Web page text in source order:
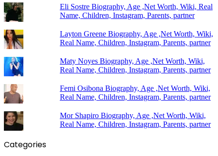
Eli Sostre Biography, Age ,Net Worth, Wiki, Real
Name, Children, Instagram, Parents, partner
Layton Greene Biography, Age ,Net Worth, Wiki,
Real Name, Children, Instagram, Parents, partner
Maty Noyes Biography, Age ,Net Worth, Wiki,
Real Name, Children, Instagram, Parents, partner
Femi Osibona Biography, Age ,Net Worth, Wiki,
Real Name, Children, Instagram, Parents, partner
Mor Shapiro Biography, Age ,Net Worth, Wiki,
Real Name, Children, Instagram, Parents, partner
Categories